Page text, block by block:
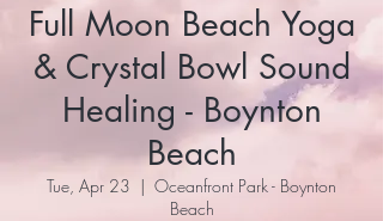
Full Moon Beach Yoga
& Crystal Bowl Sound
Healing - Boynton
Beach
Tue, Apr 23
  |
Oceanfront Park - Boynton
Beach